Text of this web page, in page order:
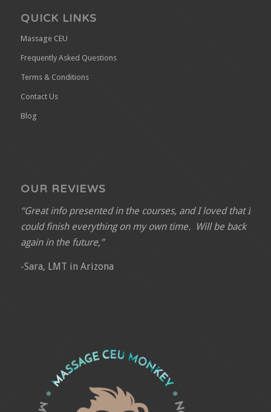
QUICK LINKS
Massage CEU
Frequently Asked Questions
Terms & Conditions
Contact Us
Blog
OUR REVIEWS
“Great info presented in the courses, and I loved that I
could finish everything on my own time. Will be back
again in the future,”
-Sara, LMT in Arizona